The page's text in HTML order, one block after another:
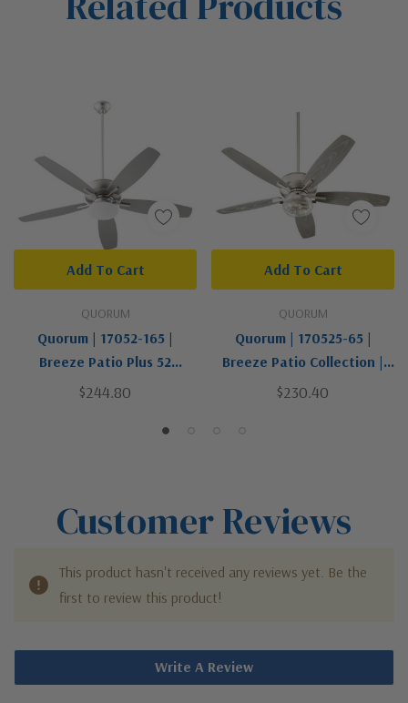
QUORUM
Quorum | 17052-165 |
Breeze Patio Plus 52
Collection | Pewter, Nickel,
$244.80
Add To Cart
QUORUM
Quorum | 170525-65 |
Breeze Patio Collection |
Pewter, Nickel, Silver |
$230.40
Add To Cart
Customer Reviews
This product hasn't received any reviews yet. Be the
first to review this product!
Write A Review